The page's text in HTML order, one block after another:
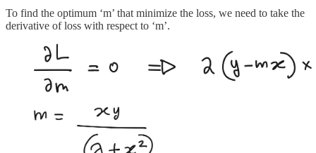
To find the optimum ‘m’ that minimize the loss, we need to take the
derivative of loss with respect to ‘m’.